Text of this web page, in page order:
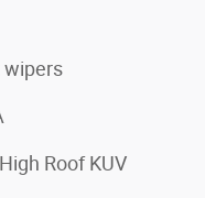
Roof KUV